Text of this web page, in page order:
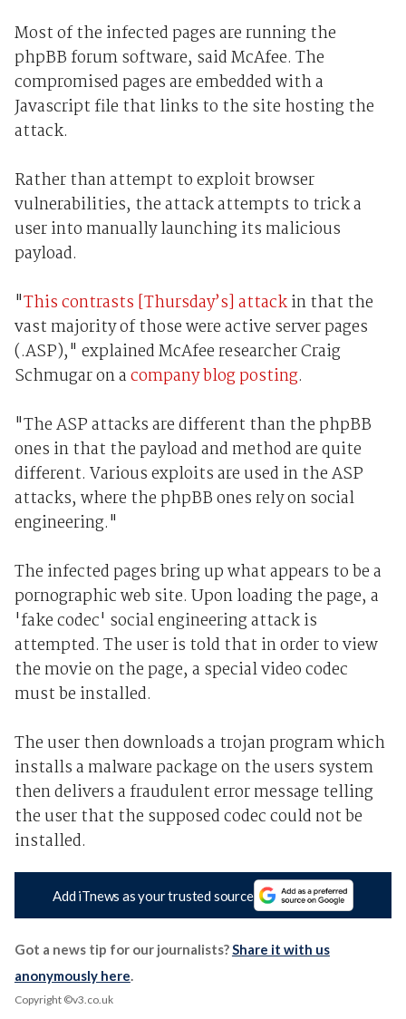
Most of the infected pages are running the
phpBB forum software, said McAfee. The
compromised pages are embedded with a
Javascript file that links to the site hosting the
attack.
Rather than attempt to exploit browser
vulnerabilities, the attack attempts to trick a
user into manually launching its malicious
payload.
"This contrasts [Thursday’s] attackin that the
vast majority of those were active server pages
(.ASP)," explained McAfee researcher Craig
Schmugar on acompany blog posting.
"The ASP attacks are different than the phpBB
ones in that the payload and method are quite
different. Various exploits are used in the ASP
attacks, where the phpBB ones rely on social
engineering."
The infected pages bring up what appears to be a
pornographic web site. Upon loading the page, a
'fake codec' social engineering attack is
attempted. The user is told that in order to view
the movie on the page, a special video codec
must be installed.
The user then downloads a trojan program which
installs a malware package on the users system
then delivers a fraudulent error message telling
the user that the supposed codec could not be
installed.
Add iTnews as your trusted source
Got a news tip for our journalists?Share it with us
anonymously here.
Copyright ©v3.co.uk